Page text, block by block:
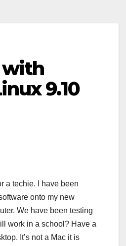
9.10
a techie. I have been
onto my new
We have been testing
work in a school? Have a
It’s not a Mac it is